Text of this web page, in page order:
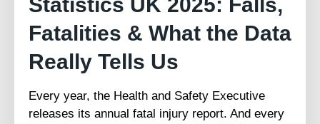
Fatalities & What the Data
Really Tells Us
Every year, the Health and Safety Executive
releases its annual fatal injury report. And every